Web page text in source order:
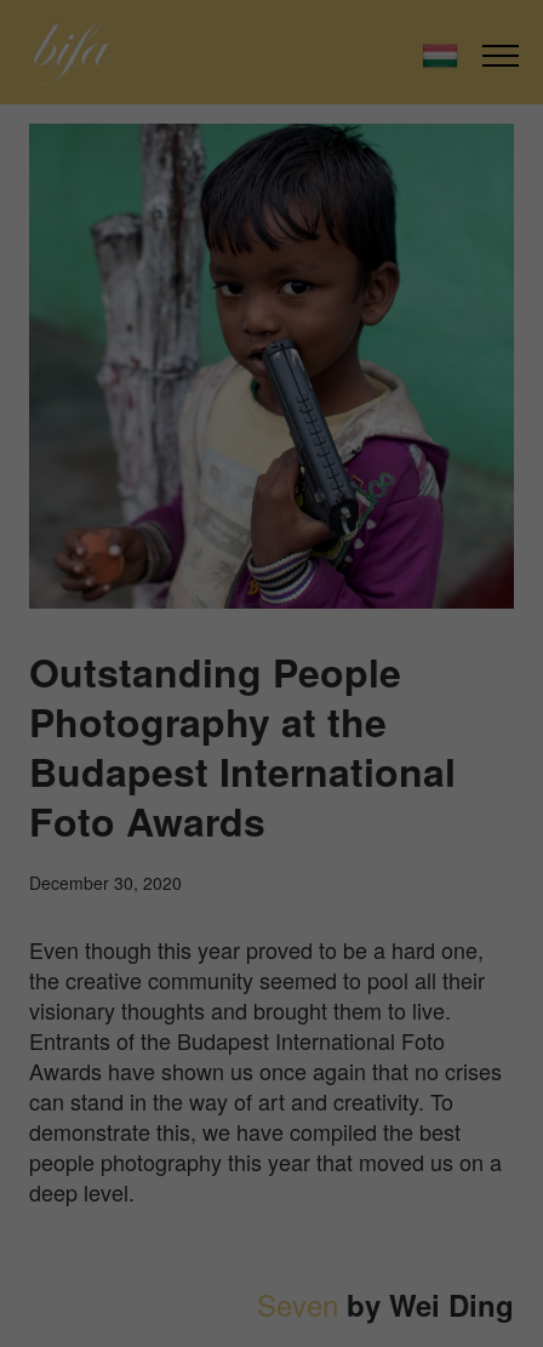
Outstanding People
Photography at the
Budapest International
Foto Awards
December 30, 2020
Even though this year proved to be a hard one,
the creative community seemed to pool all their
visionary thoughts and brought them to live.
Entrants of the Budapest International Foto
Awards have shown us once again that no crises
can stand in the way of art and creativity. To
demonstrate this, we have compiled the best
people photography this year that moved us on a
deep level.
Seven by Wei Ding